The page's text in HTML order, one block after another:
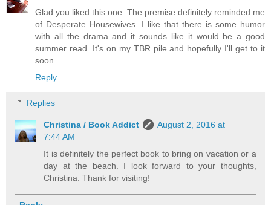
Glad you liked this one. The premise definitely reminded me
of Desperate Housewives. I like that there is some humor
with all the drama and it sounds like it would be a good
summer read. It's on my TBR pile and hopefully I'll get to it
soon.
Reply
Replies
Christina / Book Addict
August 2, 2016 at
7:44 AM
It is definitely the perfect book to bring on vacation or a
day at the beach. I look forward to your thoughts,
Christina. Thank for visiting!